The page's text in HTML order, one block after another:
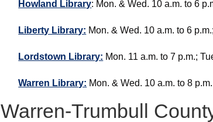
Howland Library: Mon. & Wed. 10 a.m. to 6
Liberty Library: Mon. & Wed. 10 a.m. to 6
Lordstown Library: Mon. 11 a.m. to 7 p.m.;
Warren Library: Mon. & Wed. 10 a.m. to 8
Warren-Trumbull